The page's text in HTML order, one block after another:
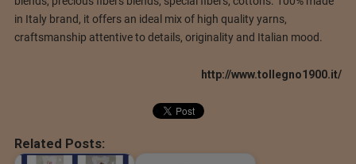
in Italy brand, it offers an ideal mix of high quality yarns,
craftsmanship attentive to details, originality and Italian mood.
http://www.tollegno1900.it/
Related Posts: